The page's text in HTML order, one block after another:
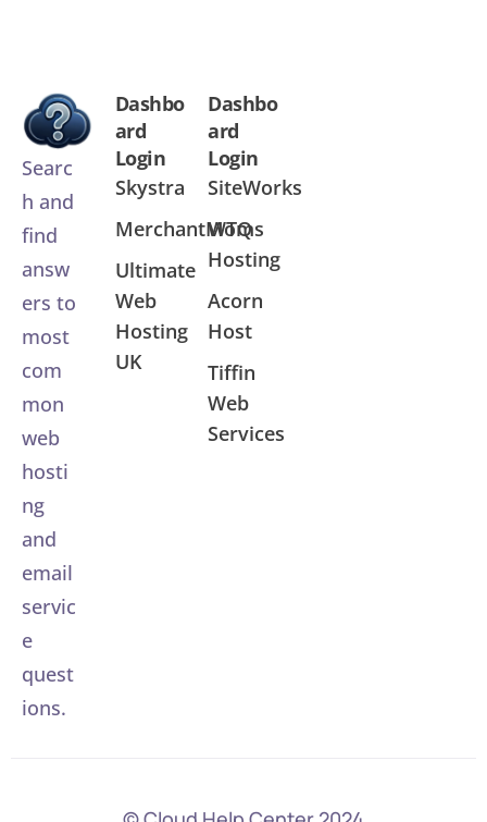
Searc
h and
find
answ
ers to
most
com
mon
web
hosti
ng
and
email
servic
e
quest
ions.
Dashbo
ard
Login
Skystra
MerchantMoms
Ultimate
Web
Hosting
UK
Dashbo
ard
Login
SiteWorks
WTQ
Hosting
Acorn
Host
Tiffin
Web
Services